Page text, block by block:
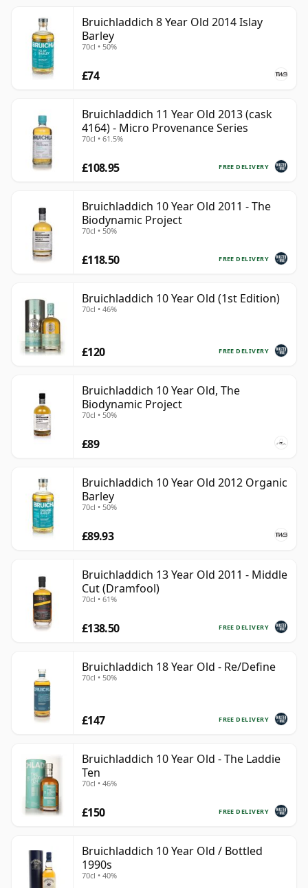
Bruichladdich 8 Year Old 2014 Islay
Barley
70cl • 50%
£74
Bruichladdich 11 Year Old 2013 (cask
4164) - Micro Provenance Series
70cl • 61.5%
FREE DELIVERY
£108.95
Bruichladdich 10 Year Old 2011 - The
Biodynamic Project
70cl • 50%
FREE DELIVERY
£118.50
Bruichladdich 10 Year Old (1st Edition)
70cl • 46%
FREE DELIVERY
£120
Bruichladdich 10 Year Old, The
Biodynamic Project
70cl • 50%
£89
Bruichladdich 10 Year Old 2012 Organic
Barley
70cl • 50%
£89.93
Bruichladdich 13 Year Old 2011 - Middle
Cut (Dramfool)
70cl • 61%
FREE DELIVERY
£138.50
Bruichladdich 18 Year Old - Re/Define
70cl • 50%
FREE DELIVERY
£147
Bruichladdich 10 Year Old - The Laddie
Ten
70cl • 46%
FREE DELIVERY
£150
Bruichladdich 10 Year Old / Bottled
1990s
70cl • 40%